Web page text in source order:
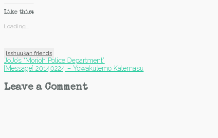
Like this:
Loading...
isshuukan friends
Post
navigation
JoJo’s “Morioh Police Department”
[Message] 20140224 – Yowakutemo Katemasu
Leave a Comment